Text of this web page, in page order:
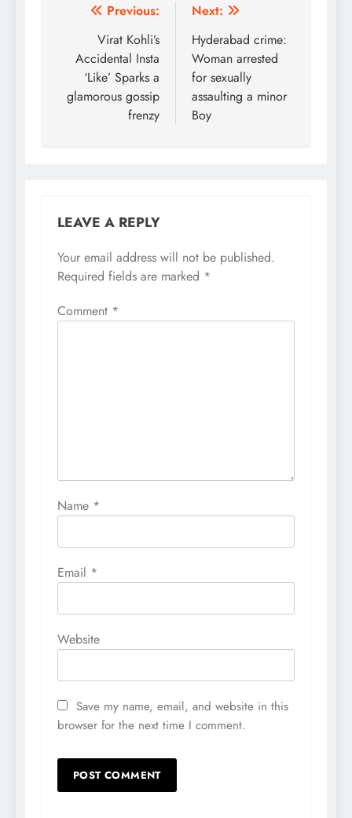
Post
navigation
Previous:
Virat Kohli’s
Accidental Insta
‘Like’ Sparks a
glamorous gossip
frenzy
Next:
Hyderabad crime:
Woman arrested
for sexually
assaulting a minor
Boy
LEAVE A REPLY
Your email address will not be published.
Required fields are marked *
Comment *
Name *
Email *
Website
Save my name, email, and website in this
browser for the next time I comment.